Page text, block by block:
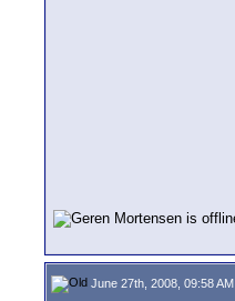
June 27th, 2008, 09:58 AM